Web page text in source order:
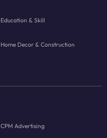
Education & Skill
Home Decor & Construction
CPM Advertising